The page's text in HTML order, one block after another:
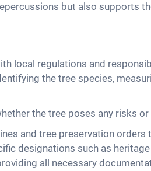
but also supports
local regulations and
the tree species,
the tree poses any risks
and tree preservation
designations such as
all necessary